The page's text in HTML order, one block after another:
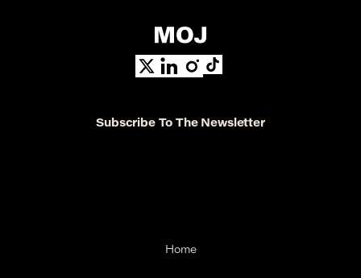
Subscribe To The Newsletter
Home